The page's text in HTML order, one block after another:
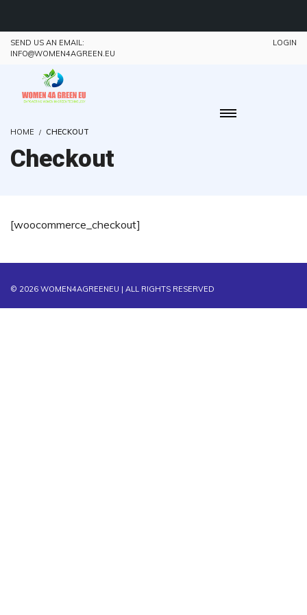
SEND US AN EMAIL:
INFO@WOMEN4AGREEN.EU
LOGIN
HOME CHECKOUT
Checkout
[woocommerce_checkout]
© 2026 WOMEN4AGREENEU | ALL RIGHTS RESERVED